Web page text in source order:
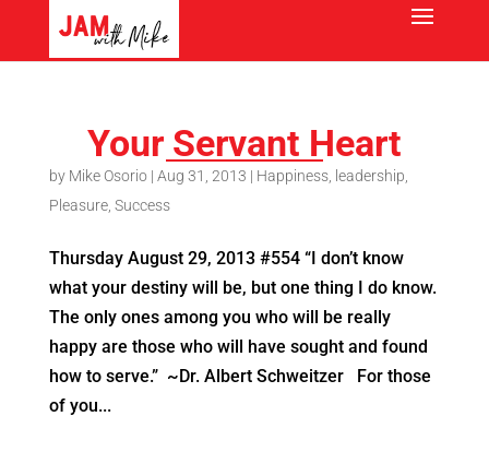
Your Servant Heart
by Mike Osorio| Aug 31, 2013 | Happiness, leadership
Pleasure, Success
Thursday August 29, 2013 #554 “I don’t know
what your destiny will be, but one thing I do know.
The only ones among you who will be really
happy are those who will have sought and found
how to serve.” ~Dr. Albert Schweitzer For those
of you...